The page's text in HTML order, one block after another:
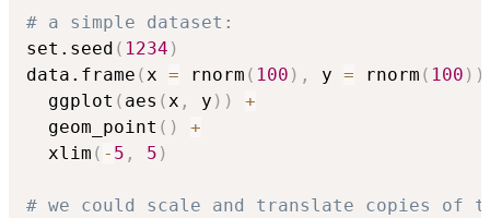
# a simple dataset:
set.seed ( 1234 )
data.frame (x = rnorm ( 100 ) , y = rnorm ( 100 ) )
  ggplot
( aes (x , y ) )
+
  geom_point
( )
+
  xlim
( - 5 , 5 )
# we could scale and translate copies of